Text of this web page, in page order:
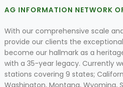
AG INFORMATION NETWORK
With our comprehensive scale
provide our clients the
become our hallmark as a
with a 35-year legacy. Currently
stations covering 9 states;
Washington, Montana, Wyoming,